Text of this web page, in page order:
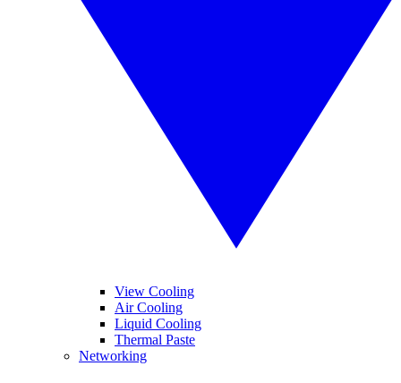
View Cooling
Air Cooling
Liquid Cooling
Thermal Paste
Networking